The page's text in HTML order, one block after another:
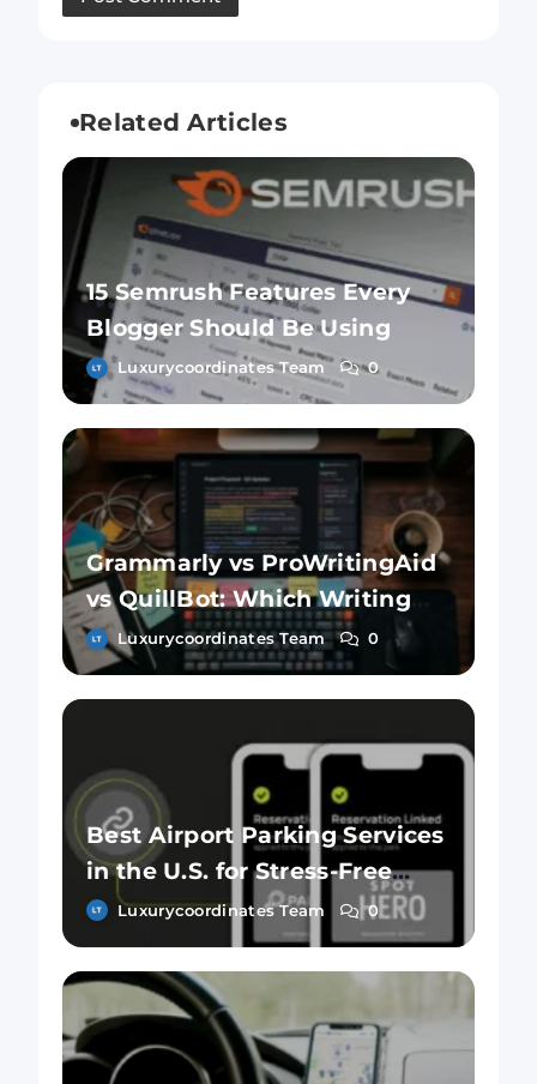
Related Articles
15 Semrush Features Every
Blogger Should Be Using
Luxurycoordinates Team 0
Grammarly vs ProWritingAid
vs QuillBot: Which Writing
Tool Is Better?
Luxurycoordinates Team 0
Best Airport Parking Services
in the U.S. for Stress-Free
Travel
Luxurycoordinates Team 0